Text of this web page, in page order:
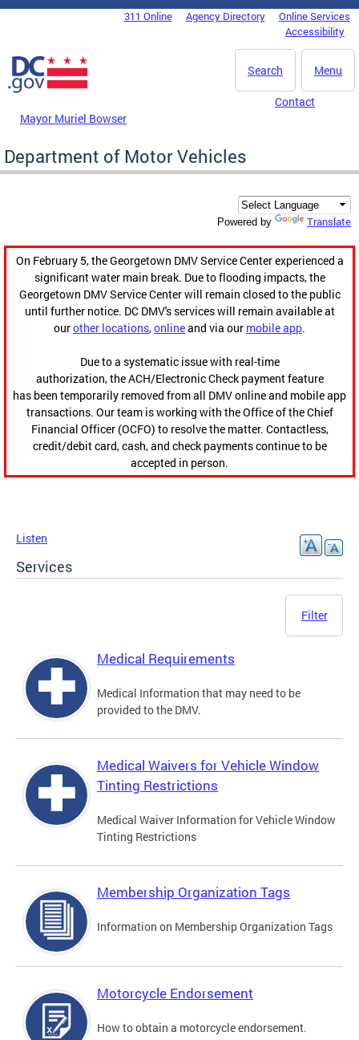
Skip to main content
DC Agency Top Menu311 Online Agency Directory
Online Services
Accessibility
Menu
Search
Mayor Muriel Bowser
Contact
Department of Motor Vehicles
Powered by Translate
On February 5, the Georgetown DMV Service Center experienced a
significant water main break. Due to flooding impacts, the
Georgetown DMV Service Center will remain closed to the public
until further notice. DC DMV's services will remain available at
ourother locations,onlineand via our mobile app.
Due to a systematic issue with real-time
authorization, the ACH/Electronic Check payment feature
has been temporarily removed from all DMV online and mobile app
transactions. Our team is working with the Office of the Chief
Financial Officer (OCFO) to resolve the matter. Contactless,
credit/debit card, cash, and check payments continue to be
accepted in person.
Listen
Services
Filter
Medical Requirements
Medical Information that may need to be
provided to the DMV.
Medical Waivers for Vehicle Window
Tinting Restrictions
Medical Waiver Information for Vehicle Window
Tinting Restrictions
Membership Organization Tags
Information on Membership Organization Tags
Motorcycle Endorsement
How to obtain a motorcycle endorsement.